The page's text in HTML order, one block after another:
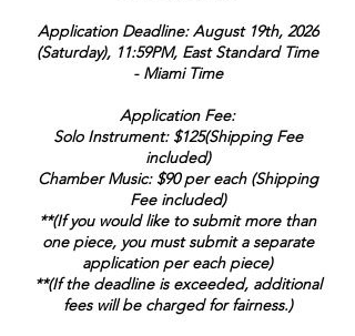
Application Deadline: August 19th, 2026
(Saturday), 11:59PM, East Standard Time
- Miami Time
Application Fee:
Solo Instrument: $125(Shipping Fee
included)
Chamber Music: $90 per each (Shipping
Fee included)
**(If you would like to submit more than
one piece, you must submit a separate
application per each piece)
**(If the deadline is exceeded, additional
fees will be charged for fairness.)